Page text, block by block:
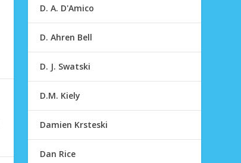
D. A. D'Amico
D. Ahren Bell
D. J. Swatski
D.M. Kiely
Damien Krsteski
Dan Rice